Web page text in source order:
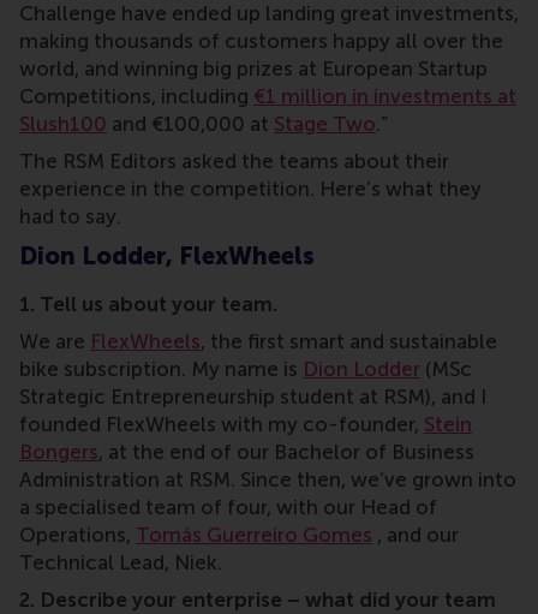
Challenge have ended up landing great investments,
making thousands of customers happy all over the
world, and winning big prizes at European Startup
Competitions, including €1 million in investments at
Slush100 and €100,000 at Stage Two.”
The RSM Editors asked the teams about their
experience in the competition. Here’s what they
had to say.
Dion Lodder, FlexWheels
1. Tell us about your team.
We are FlexWheels, the first smart and sustainable
bike subscription. My name is Dion Lodder (MSc
Strategic Entrepreneurship student at RSM), and I
founded FlexWheels with my co-founder, Stein
Bongers, at the end of our Bachelor of Business
Administration at RSM. Since then, we’ve grown into
a specialised team of four, with our Head of
Operations, Tomás Guerreiro Gomes , and our
Technical Lead, Niek.
2. Describe your enterprise – what did your team